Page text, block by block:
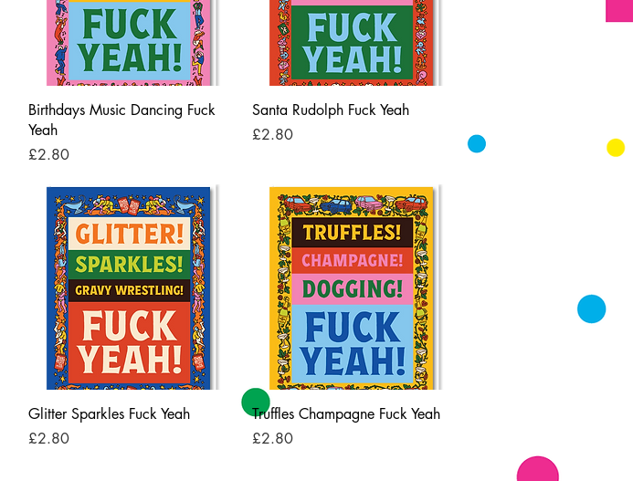
Quick View
Birthdays Music Dancing Fuck
Yeah
Price
£2.80
Quick View
Santa Rudolph Fuck Yeah
Price
£2.80
Quick View
Glitter Sparkles Fuck Yeah
Price
£2.80
Quick View
Truffles Champagne Fuck Yeah
Price
£2.80